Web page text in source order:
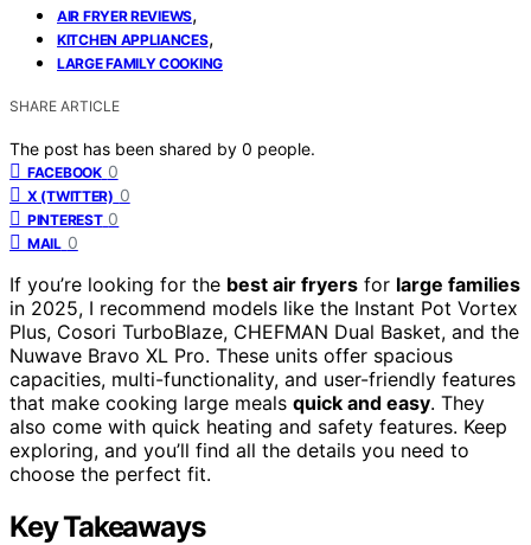
AIR FRYER REVIEWS,
KITCHEN APPLIANCES,
LARGE FAMILY COOKING
SHARE ARTICLE
The post has been shared by 0 people.
FACEBOOK 0
X (TWITTER) 0
PINTEREST 0
MAIL 0
If you’re looking for the best air fryers for large families
in 2025, I recommend models like the Instant Pot Vortex
Plus, Cosori TurboBlaze, CHEFMAN Dual Basket, and the
Nuwave Bravo XL Pro. These units offer spacious
capacities, multi-functionality, and user-friendly features
that make cooking large meals quick and easy. They
also come with quick heating and safety features. Keep
exploring, and you’ll find all the details you need to
choose the perfect fit.
Key Takeaways